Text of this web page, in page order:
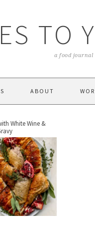
TO
a food journal
ABOUT
White Wine &